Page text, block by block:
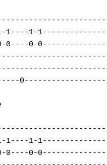
|
1----1-1--------------|
0----0-0--------------|
|
|
0------------------|
|
1----1-1--------------|
0----0-0--------------|